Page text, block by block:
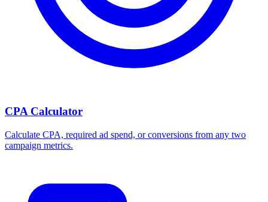
CPA Calculator
Calculate CPA, required ad spend, or conversions from any two
campaign metrics.